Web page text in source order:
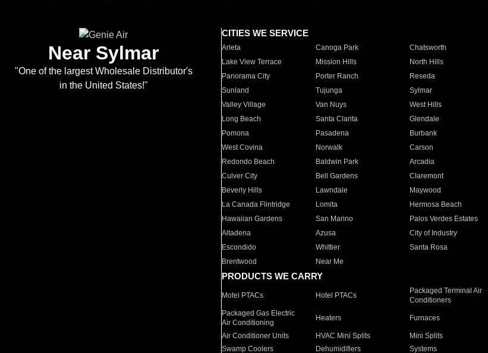
Near Sylmar
"One of the largest Wholesale Distributor's
in the United States!"
CITIES WE SERVICE
Arleta Canoga Park Chatsworth
Lake View Terrace
Mission Hills North Hills
Panorama City
Porter Ranch Reseda
Sunland
Tujunga Sylmar
Valley Village
Van Nuys West Hills
Long Beach
Santa Clarita Glendale
Pomona
Pasadena Burbank
West Covina
Norwalk Carson
Redondo Beach
Baldwin Park Arcadia
Culver City
Bell Gardens Claremont
Beverly Hills
Lawndale Maywood
La Canada Flintridge
Lomita Hermosa Beach
Hawaiian Gardens
San Marino Palos Verdes Estates
Altadena
Azusa City of Industry
Escondido
Whittier Santa Rosa
Brentwood
Near Me
PRODUCTS WE CARRY
Motel PTACs Hotel PTACs
Packaged Terminal Air
Conditioners
Packaged Gas Electric
Air Conditioning
Heaters Furnaces
Air Conditioner Units HVAC Mini Splits Mini Splits
Swamp Coolers
Dehumidifiers Systems